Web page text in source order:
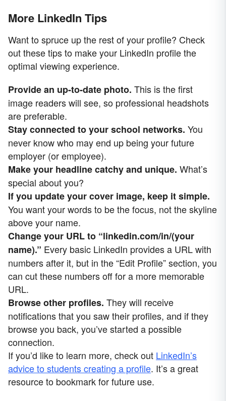
More LinkedIn Tips
Want to spruce up the rest of your profile? Check
out these tips to make your LinkedIn profile the
optimal viewing experience.
Provide an up-to-date photo. This is the first
image readers will see, so professional headshots
are preferable.
Stay connected to your school networks. You
never know who may end up being your future
employer (or employee).
Make your headline catchy and unique. What’s
special about you?
If you update your cover image, keep it simple.
You want your words to be the focus, not the skyline
above your name.
Change your URL to “linkedin.com/in/(your
name).” Every basic LinkedIn provides a URL with
numbers after it, but in the “Edit Profile” section, you
can cut these numbers off for a more memorable
URL.
Browse other profiles. They will receive
notifications that you saw their profiles, and if they
browse you back, you’ve started a possible
connection.
If you’d like to learn more, check out LinkedIn’s
advice to students creating a profile. It’s a great
resource to bookmark for future use.